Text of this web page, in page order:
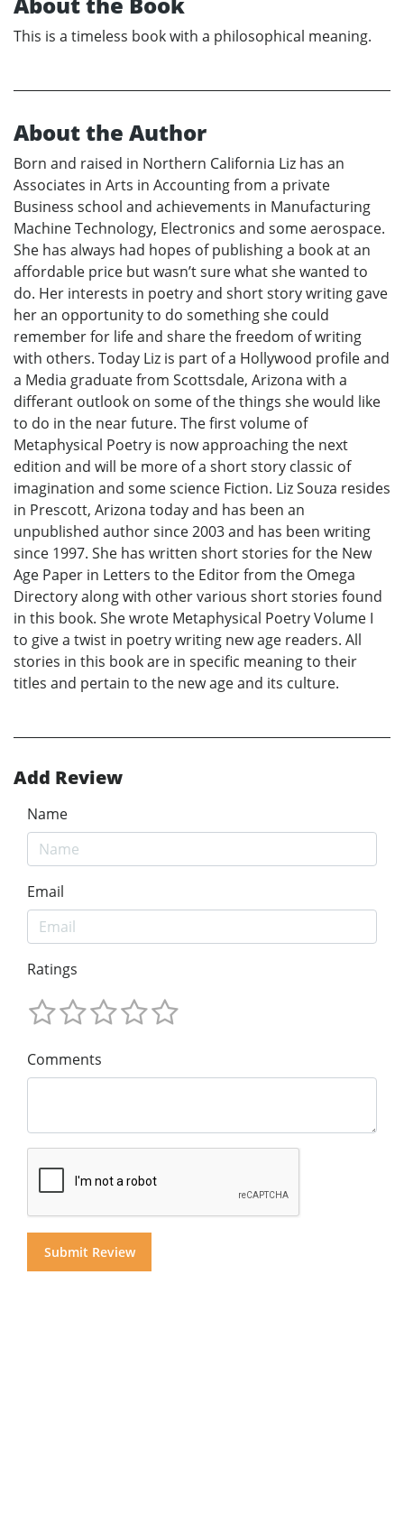
This is a timeless book with a philosophical meaning.
About the Author
Born and raised in Northern California Liz has an
Associates in Arts in Accounting from a private
Business school and achievements in Manufacturing
Machine Technology, Electronics and some aerospace.
She has always had hopes of publishing a book at an
affordable price but wasn’t sure what she wanted to
do. Her interests in poetry and short story writing gave
her an opportunity to do something she could
remember for life and share the freedom of writing
with others. Today Liz is part of a Hollywood profile and
a Media graduate from Scottsdale, Arizona with a
differant outlook on some of the things she would like
to do in the near future. The first volume of
Metaphysical Poetry is now approaching the next
edition and will be more of a short story classic of
imagination and some science Fiction. Liz Souza resides
in Prescott, Arizona today and has been an
unpublished author since 2003 and has been writing
since 1997. She has written short stories for the New
Age Paper in Letters to the Editor from the Omega
Directory along with other various short stories found
in this book. She wrote Metaphysical Poetry Volume I
to give a twist in poetry writing new age readers. All
stories in this book are in specific meaning to their
titles and pertain to the new age and its culture.
Add Review
Name
Email
Ratings
Comments